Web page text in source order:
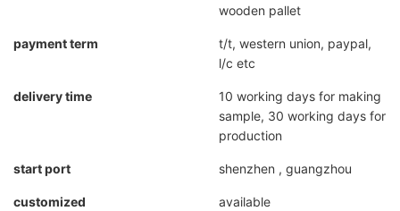
wooden pallet
payment term
t/t, western union, paypal,
l/c etc
delivery time
10 working days for making
sample, 30 working days for
production
start port shenzhen , guangzhou
customized available